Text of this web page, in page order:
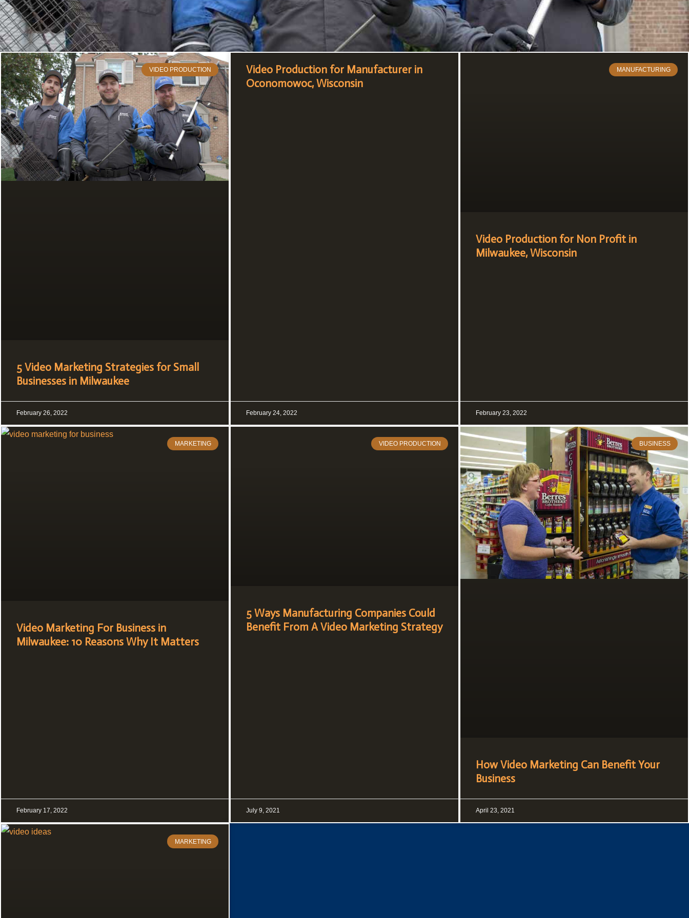
VIDEO PRODUCTION
5 Video Marketing Strategies for Small
Businesses in Milwaukee
February 26, 2022
Video Production for Manufacturer in
Oconomowoc, Wisconsin
February 24, 2022
MANUFACTURING
Video Production for Non Profit in
Milwaukee, Wisconsin
February 23, 2022
MARKETING
Video Marketing For Business in
Milwaukee: 10 Reasons Why It Matters
February 17, 2022
VIDEO PRODUCTION
5 Ways Manufacturing Companies Could
Benefit From A Video Marketing Strategy
July 9, 2021
BUSINESS
How Video Marketing Can Benefit Your
Business
April 23, 2021
MARKETING